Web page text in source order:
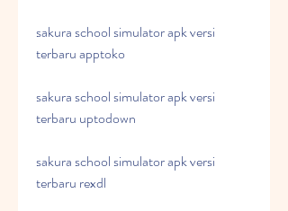
sakura school simulator apk versi
terbaru apptoko
sakura school simulator apk versi
terbaru uptodown
sakura school simulator apk versi
terbaru rexdl